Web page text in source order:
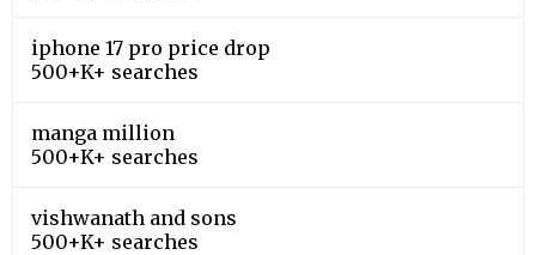
iphone 17 pro price drop
500+K+ searches
manga million
500+K+ searches
vishwanath and sons
500+K+ searches